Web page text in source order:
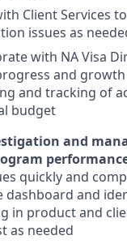
Client Services
issues as
with NA Visa
and
and tracking of
budget
and
quickly and
dashboard and
in product and
as needed